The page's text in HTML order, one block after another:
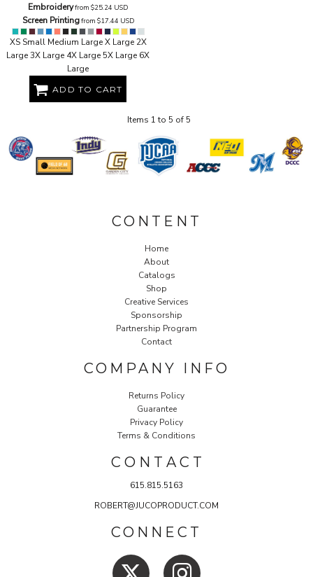
Embroideryfrom $25.24 USD
Screen Printingfrom $17.44 USD
XS Small Medium Large X Large 2X
Large 3X Large 4X Large 5X Large 6X
Large
ADD TO CART
Items 1 to 5 of 5
CONTENT
Home
About
Catalogs
Shop
Creative Services
Sponsorship
Partnership Program
Contact
COMPANY INFO
Returns Policy
Guarantee
Privacy Policy
Terms & Conditions
C O N T A C T
615.815.5163
ROBERT@JUCOPRODUCT.COM
CONNECT